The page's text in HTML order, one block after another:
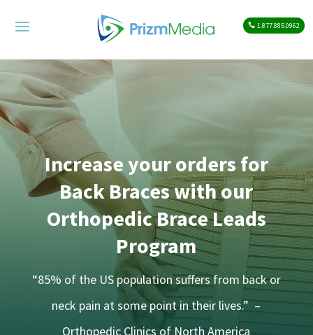
1.877.885.0962
Increase your orders for
Back Braces with our
Orthopedic Brace Leads
Program
“85% of the US population suffers from back or
neck pain at some point in their lives.” –
Orthopedic Clinics of North America